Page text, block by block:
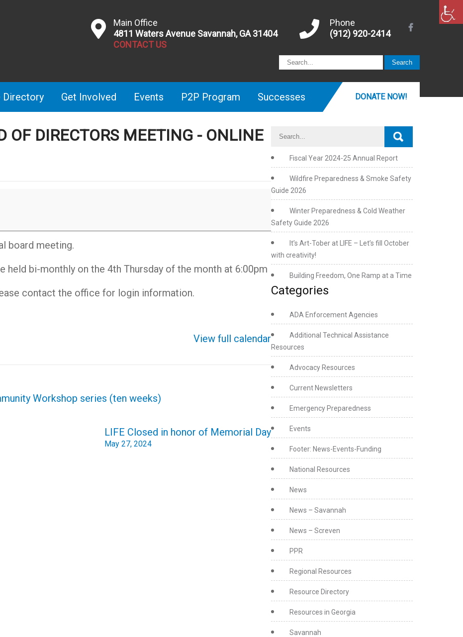
Main Office
4811 Waters Avenue Savannah, GA 31404
CONTACT US
Phone
(912) 920-2414
Directory Get Involved Events P2P Program Successes DONATE NOW!
OF DIRECTORS MEETING - ONLINE
board meeting.
held bi-monthly on the 4th Thursday of the month at 6:00pm
contact the office for login information.
View full calendar
Workshop series (ten weeks)
LIFE Closed in honor of Memorial Day
May 27, 2024
Fiscal Year 2024-25 Annual Report
Wildfire Preparedness & Smoke Safety
Guide 2026
Winter Preparedness & Cold Weather
Safety Guide 2026
It’s Art-Tober at LIFE – Let’s fill October
with creativity!
Building Freedom, One Ramp at a Time
Categories
ADA Enforcement Agencies
Additional Technical Assistance
Resources
Advocacy Resources
Current Newsletters
Emergency Preparedness
Events
Footer: News-Events-Funding
National Resources
News
News – Savannah
News – Screven
PPR
Regional Resources
Resource Directory
Resources in Georgia
Savannah